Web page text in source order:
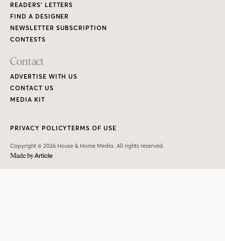
READERS’ LETTERS
FIND A DESIGNER
NEWSLETTER SUBSCRIPTION
CONTESTS
Contact
ADVERTISE WITH US
CONTACT US
MEDIA KIT
Copyright © 2026 House & Home Media. All rights reserved.
PRIVACY POLICYTERMS OF USE